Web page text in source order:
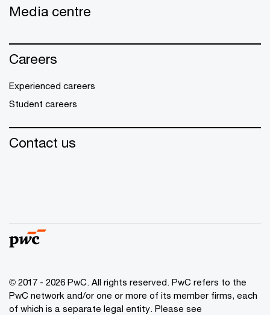
Media centre
Careers
Experienced careers
Student careers
Contact us
© 2017 - 2026 PwC. All rights reserved. PwC refers to the
PwC network and/or one or more of its member firms, each
of which is a separate legal entity. Please see